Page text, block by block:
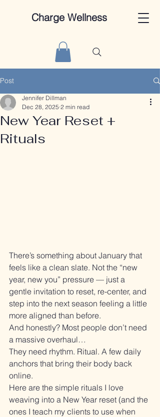
Charge Wellness
Post
New Year Reset +
Rituals
Jennifer Dillman
Dec 28, 2025 2 min read
There’s something about January that
feels like a clean slate. Not the “new
year, new you” pressure — just a
gentle invitation to reset, re-center, and
step into the next season feeling a little
more aligned than before.
And honestly? Most people don’t need
a massive overhaul…
They need rhythm. Ritual. A few daily
anchors that bring their body back
online.
Here are the simple rituals I love
weaving into a New Year reset (and the
ones I teach my clients to use when